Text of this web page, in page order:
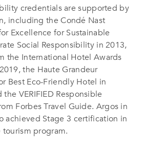
credentials are supported by
including the Condé Nast
Excellence for Sustainable
Social Responsibility in 2013,
the International Hotel Awards
the Haute Grandeur
Best Eco-Friendly Hotel in
VERIFIED Responsible
Forbes Travel Guide. Argos in
achieved Stage 3 certification in
tourism program.